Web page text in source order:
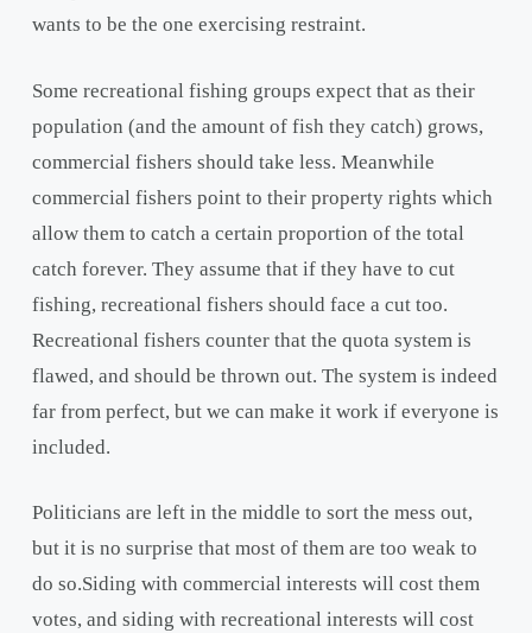
wants to be the one exercising restraint.
Some recreational fishing groups expect that as their
population (and the amount of fish they catch) grows,
commercial fishers should take less. Meanwhile
commercial fishers point to their property rights which
allow them to catch a certain proportion of the total
catch forever. They assume that if they have to cut
fishing, recreational fishers should face a cut too.
Recreational fishers counter that the quota system is
flawed, and should be thrown out. The system is indeed
far from perfect, but we can make it work if everyone is
included.
Politicians are left in the middle to sort the mess out,
but it is no surprise that most of them are too weak to
do so.Siding with commercial interests will cost them
votes, and siding with recreational interests will cost